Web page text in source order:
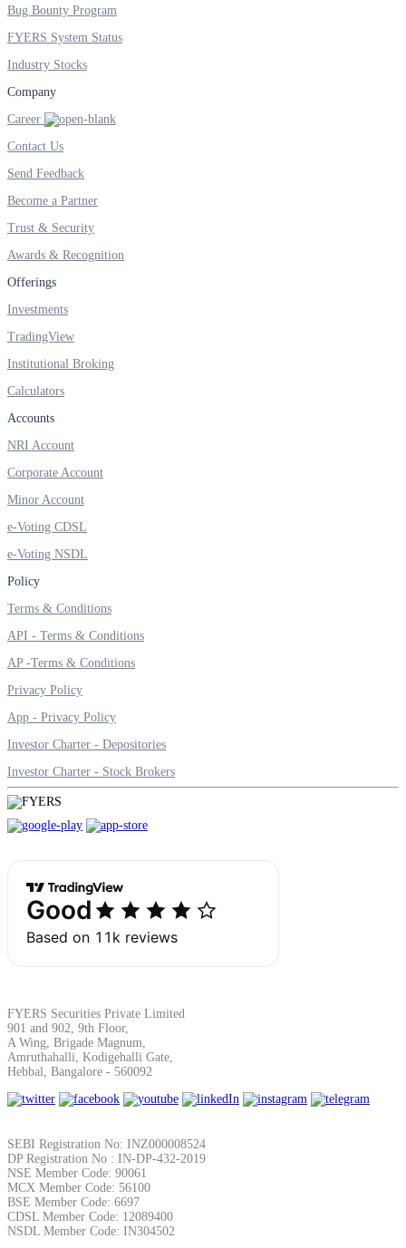
Bug Bounty Program
FYERS System Status
Industry Stocks
Company
Career
Contact Us
Send Feedback
Become a Partner
Trust & Security
Awards & Recognition
Offerings
Investments
TradingView
Institutional Broking
Calculators
Accounts
NRI Account
Corporate Account
Minor Account
e-Voting CDSL
e-Voting NSDL
Policy
Terms & Conditions
API - Terms & Conditions
AP -Terms & Conditions
Privacy Policy
App - Privacy Policy
Investor Charter - Depositories
Investor Charter - Stock Brokers
FYERS Securities Private Limited
901 and 902, 9th Floor,
A Wing, Brigade Magnum,
Amruthahalli, Kodigehalli Gate,
Hebbal, Bangalore - 560092
SEBI Registration No: INZ000008524
DP Registration No : IN-DP-432-2019
NSE Member Code: 90061
MCX Member Code: 56100
BSE Member Code: 6697
CDSL Member Code: 12089400
NSDL Member Code: IN304502